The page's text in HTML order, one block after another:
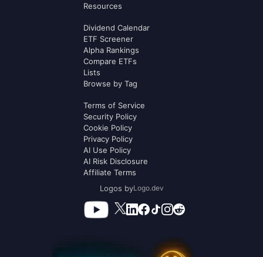
Resources
Dividend Calendar
ETF Screener
Alpha Rankings
Compare ETFs
Lists
Browse by Tag
Terms of Service
Security Policy
Cookie Policy
Privacy Policy
AI Use Policy
AI Risk Disclosure
Affiliate Terms
Logos byLogo.dev